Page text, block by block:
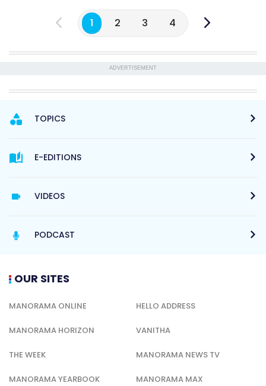
1 2 3 4
ADVERTISEMENT
TOPICS
E-EDITIONS
VIDEOS
PODCAST
OUR SITES
MANORAMA ONLINE HELLO ADDRESS
MANORAMA HORIZON VANITHA
THE WEEK MANORAMA NEWS TV
MANORAMA YEARBOOK MANORAMA MAX